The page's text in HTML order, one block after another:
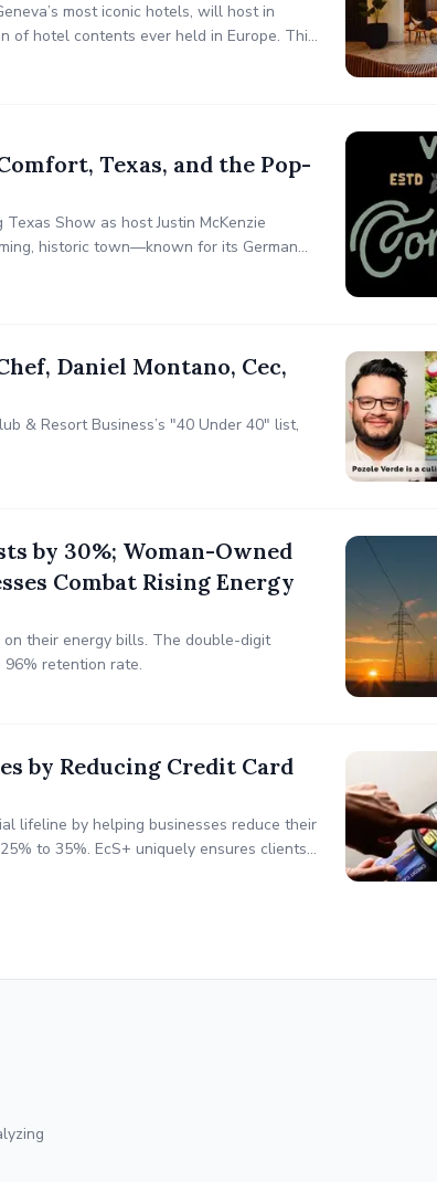
most iconic hotels, will host in
of hotel contents ever held in Europe. This
design enthusiasts to own a piece of
Texas, and the Pop-
Show as host Justin McKenzie
historic town—known for its German
innovation through the
Daniel Montano, Cec,
& Resort Business’s "40 Under 40" list,
by 30%; Woman-Owned
Combat Rising Energy
their energy bills. The double-digit
retention rate.
by Reducing Credit Card
lifeline by helping businesses reduce their
to 35%. EcS+ uniquely ensures clients